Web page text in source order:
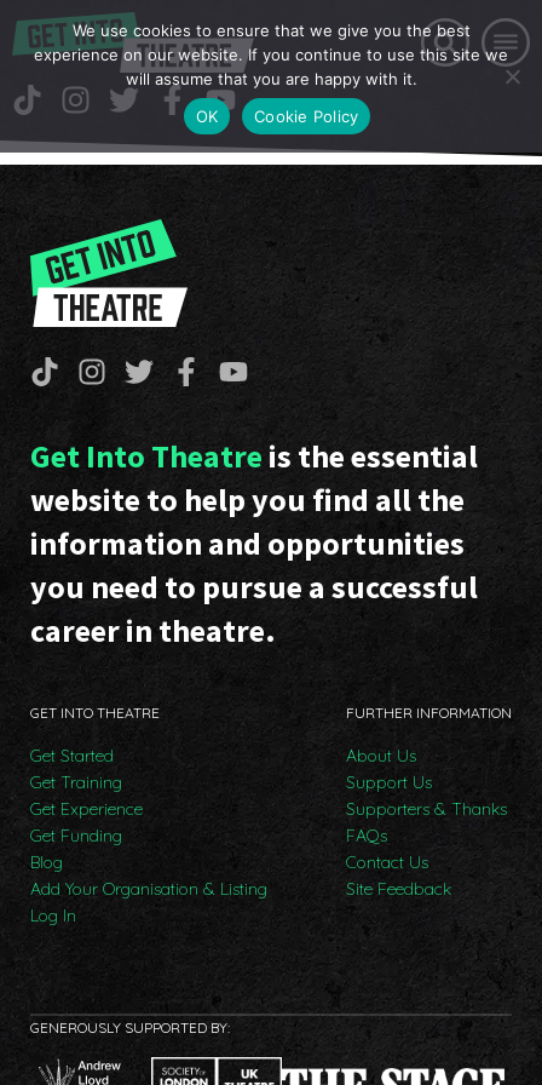
Get Into Theatre is the essential
website to help you find all the
information and opportunities
you need to pursue a successful
career in theatre.
GET INTO THEATRE
Get Started
Get Training
Get Experience
Get Funding
Blog
Add Your Organisation & Listing
Log In
FURTHER INFORMATION
About Us
Support Us
Supporters & Thanks
FAQs
Contact Us
Site Feedback
GENEROUSLY SUPPORTED BY:
We use cookies to ensure that we give you the best
experience on our website. If you continue to use this site we
will assume that you are happy with it.
OK
Cookie Policy